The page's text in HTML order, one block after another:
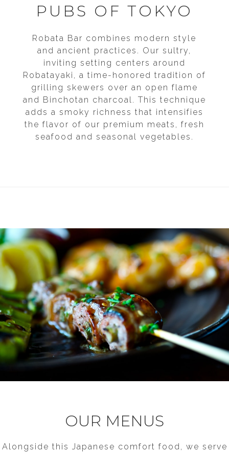
PUBS OF TOKYO
Robata Bar combines modern style
and ancient practices. Our sultry,
inviting setting centers around
Robatayaki, a time-honored tradition of
grilling skewers over an open flame
and Binchotan charcoal. This technique
adds a smoky richness that intensifies
the flavor of our premium meats, fresh
seafood and seasonal vegetables.
OUR MENUS
Alongside this Japanese comfort food, we serve
NUMBER OF PEOPLE
IS THERE ANY ADDITIONAL INFORMATION
YOU WOULD LIKE TO ADD?
NUMBER OF PEOPLE
IS THERE ANY ADDITIONAL INFORMATION
YOU WOULD LIKE TO ADD?
PLEASE LEAVE THIS FIELD BLANK